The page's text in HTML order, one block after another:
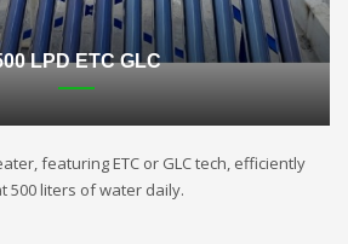
LPD ETC GLC
featuring ETC or GLC tech, efficiently
500 liters of water daily.